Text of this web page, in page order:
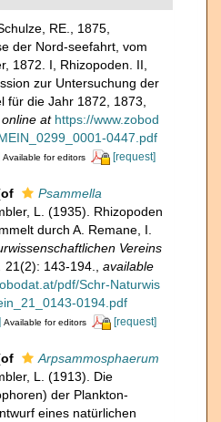
RE., 1875,
der Nord-seefahrt, vom
1872. I, Rhizopoden. II,
zur Untersuchung der
für die Jahr 1872, 1873,
at https://www.zobod
0447.pdf
Available for editors [request]
Psammella
L. (1935). Rhizopoden
durch A. Remane, I.
Vereins
21(2): 143-194.
available
pdf/Schr-Naturwis
0194.pdf
Available for editors [request]
Arpsammosphaerum
L. (1913). Die
der Plankton-
eines natürlichen